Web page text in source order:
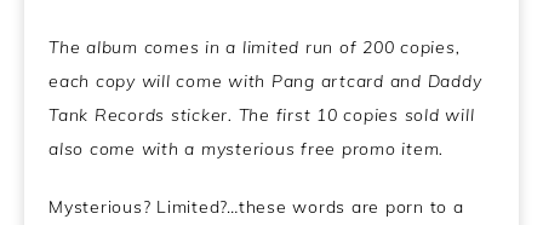
The album comes in a limited run of 200 copies,
each copy will come with Pang artcard and Daddy
Tank Records sticker. The first 10 copies sold will
also come with a mysterious free promo item.
Mysterious? Limited?…these words are porn to a